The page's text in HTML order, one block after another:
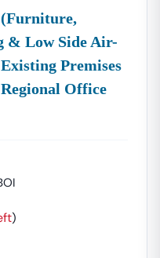
And Reliable Solution
Navalagund
To-Date Tender
In
Sanitation, Waste
Drainage Systems,
Bridge
(furniture,
& Low Side Air-
Premises
Office
)